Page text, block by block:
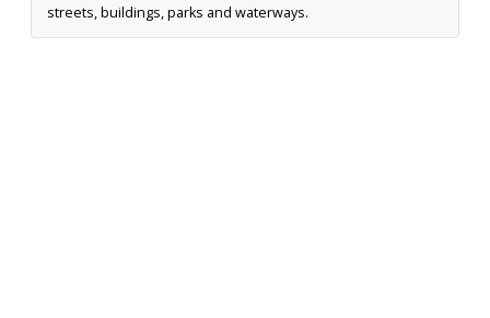
streets, buildings, parks and waterways.